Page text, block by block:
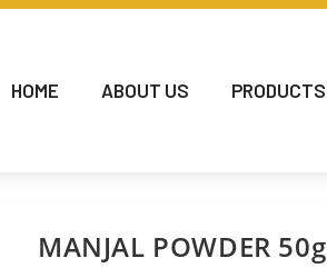
HOME ABOUT US PRODUCTS
MANJAL POWDER 50g